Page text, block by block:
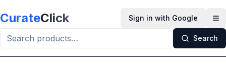
CurateClick Sign in with Google
Search